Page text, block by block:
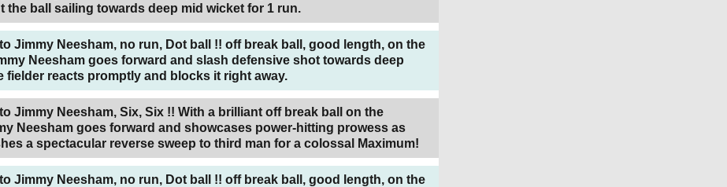
the ball sailing towards deep mid wicket for 1 run.
Jimmy Neesham, no run, Dot ball !! off break ball, good length, on the
Neesham goes forward and slash defensive shot towards deep
fielder reacts promptly and blocks it right away.
Jimmy Neesham, Six, Six !! With a brilliant off break ball on the
Neesham goes forward and showcases power-hitting prowess as
a spectacular reverse sweep to third man for a colossal Maximum!
Jimmy Neesham, no run, Dot ball !! off break ball, good length, on the